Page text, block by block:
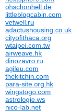
ohschonhell.de
littleblogcabin.com
vetwell.ru
adactushousing.co.uk
cityofithaca.org
wtaipei.com.tw
airweave.hk
dinozavro.ru
agileu.com
thekitchin.com
para-site.org.hk
wingstogo.com
astrologie.ws
nico-lab.net